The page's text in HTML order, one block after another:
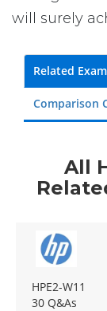
will surely
Related
Comparison
All
HPE2-W11
30 Q&As